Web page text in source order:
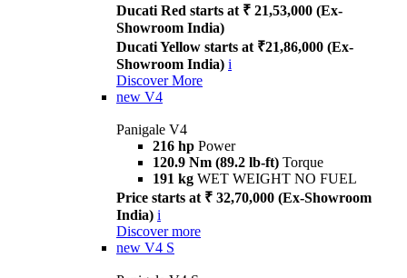
Ducati Red starts at ₹ 21,53,000 (Ex-
Showroom India)
Ducati Yellow starts at ₹21,86,000 (Ex-
Showroom India) i
Discover More
new V4
Panigale V4
216 hp Power
120.9 Nm (89.2 lb-ft) Torque
191 kg WET WEIGHT NO FUEL
Price starts at ₹ 32,70,000 (Ex-Showroom
India) i
Discover more
new V4 S